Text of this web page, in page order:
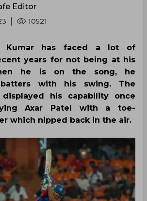
Editor
10521
Kumar has faced a lot of
years for not being at his
he is on the song, he
batters with his swing. The
his capability once
Axar Patel with a toe-
which nipped back in the air.